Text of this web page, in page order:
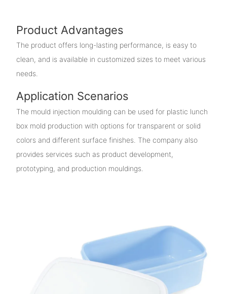
Product Advantages
The product offers long-lasting performance, is easy to
clean, and is available in customized sizes to meet various
needs.
Application Scenarios
The mould injection moulding can be used for plastic lunch
box mold production with options for transparent or solid
colors and different surface finishes. The company also
provides services such as product development,
prototyping, and production mouldings.